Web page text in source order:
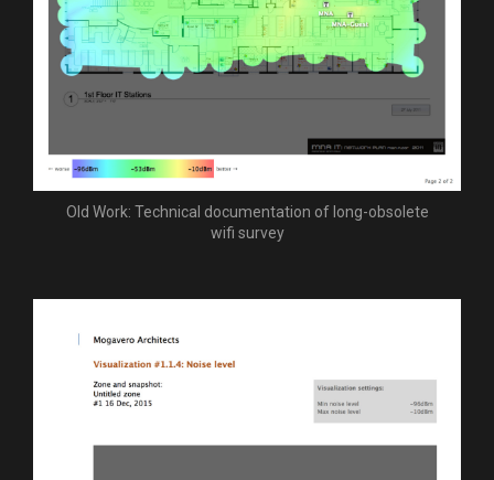
Old Work: Technical documentation of long-obsolete
wifi survey